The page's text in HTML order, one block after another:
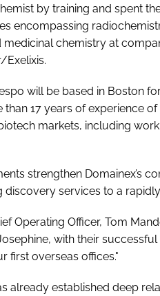
by training and spent
encompassing
medicinal chemistry at
Exelixis.
will be based in Boston
than 17 years of experience
markets, including
strengthen Domainex’s
discovery services to a
Operating Officer, Tom
with their
first overseas offices."
already established deep